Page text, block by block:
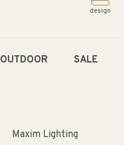
design
OUTDOOR SALE
Maxim Lighting